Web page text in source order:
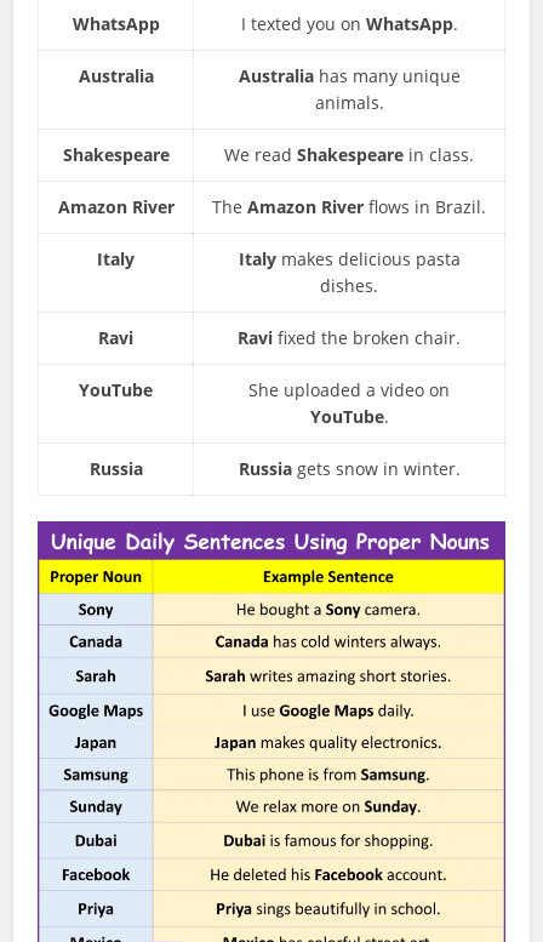
WhatsApp I texted you on WhatsApp.
Australia Australiahas many unique
animals.
Shakespeare We readShakespeare in class.
Amazon River TheAmazon River flows in Brazil.
Italy Italymakes delicious pasta
dishes.
Ravi Ravi fixed the broken chair.
YouTube
She uploaded a video on
YouTube.
Russia Russiagets snow in winter.